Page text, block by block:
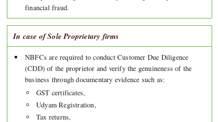
financial fraud.
In case of Sole Proprietary firms
NBFCs are required to conduct Customer Due Diligence
(CDD) of the proprietor and verify the genuineness of the
business through documentary evidence such as:
GST certificates,
Udyam Registration,
Tax returns,